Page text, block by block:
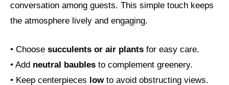
conversation among guests. This simple touch keeps
the atmosphere lively and engaging.
• Choose succulents or air plants for easy care.
• Add neutral baubles to complement greenery.
• Keep centerpieces lowto avoid obstructing views.